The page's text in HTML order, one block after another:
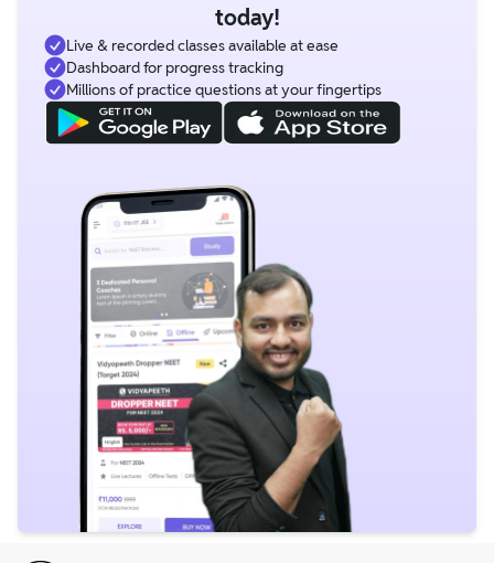
today!
Live & recorded classes available at ease
Dashboard for progress tracking
Millions of practice questions at your fingertips